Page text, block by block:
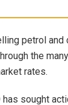
petrol
the
rates.
sought